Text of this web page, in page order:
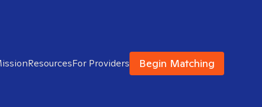
ResourcesFor Providers Begin Matching